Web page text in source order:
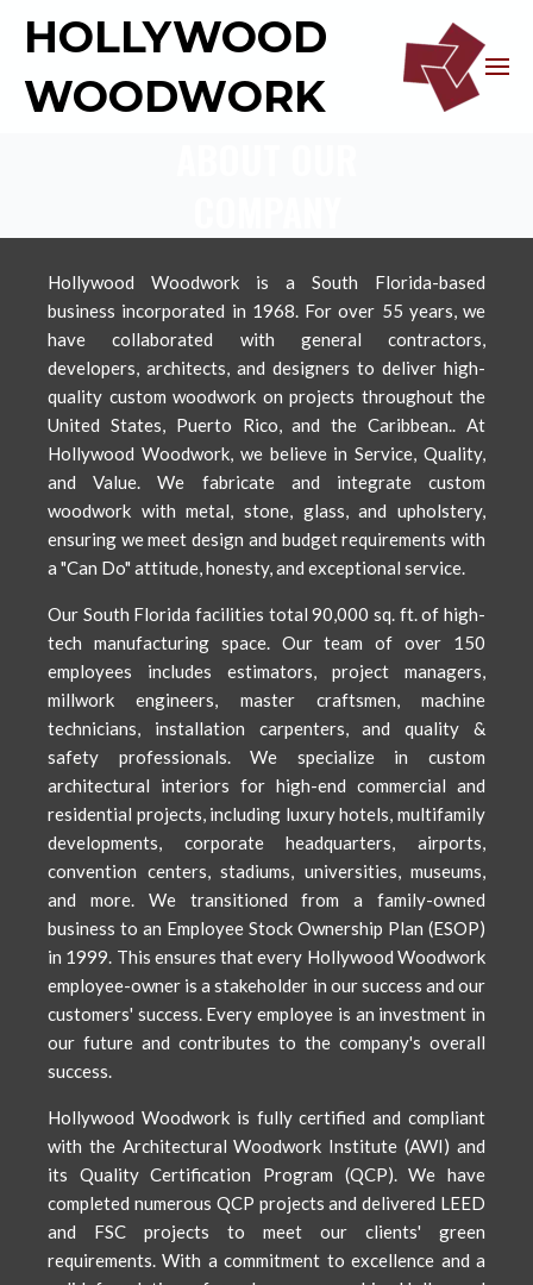
HOLLYWOOD
WOODWORK
Hollywood Woodwork is a South Florida-based
business incorporated in 1968. For over 55 years, we
have collaborated with general contractors,
developers, architects, and designers to deliver high-
quality custom woodwork on projects throughout the
United States, Puerto Rico, and the Caribbean.. At
Hollywood Woodwork, we believe in Service, Quality,
and Value. We fabricate and integrate custom
woodwork with metal, stone, glass, and upholstery,
ensuring we meet design and budget requirements with
a "Can Do" attitude, honesty, and exceptional service.
Our South Florida facilities total 90,000 sq. ft. of high-
tech manufacturing space. Our team of over 150
employees includes estimators, project managers,
millwork engineers, master craftsmen, machine
technicians, installation carpenters, and quality &
safety professionals. We specialize in custom
architectural interiors for high-end commercial and
residential projects, including luxury hotels, multifamily
developments, corporate headquarters, airports,
convention centers, stadiums, universities, museums,
and more. We transitioned from a family-owned
business to an Employee Stock Ownership Plan (ESOP)
in 1999. This ensures that every Hollywood Woodwork
employee-owner is a stakeholder in our success and our
customers' success. Every employee is an investment in
our future and contributes to the company's overall
success.
Hollywood Woodwork is fully certified and compliant
with the Architectural Woodwork Institute (AWI) and
its Quality Certification Program (QCP). We have
completed numerous QCP projects and delivered LEED
and FSC projects to meet our clients' green
requirements. With a commitment to excellence and a